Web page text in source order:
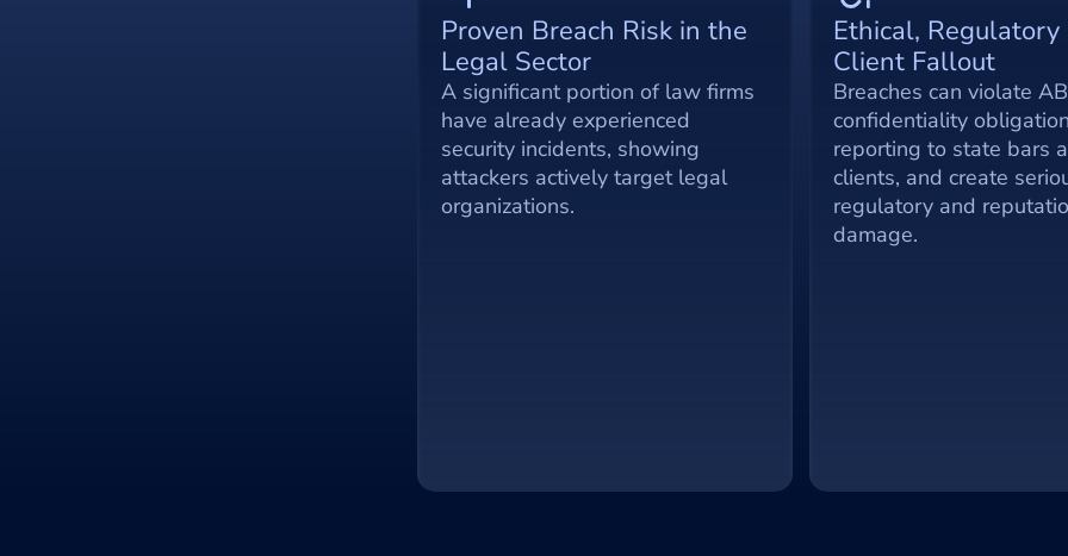
Proven Breach Risk in the
Legal Sector
A significant portion of law firms
have already experienced
security incidents, showing
attackers actively target legal
organizations.
Ethical, Regulatory
Client Fallout
Breaches can violate
confidentiality
reporting to state bars
clients, and create
regulatory and
damage.